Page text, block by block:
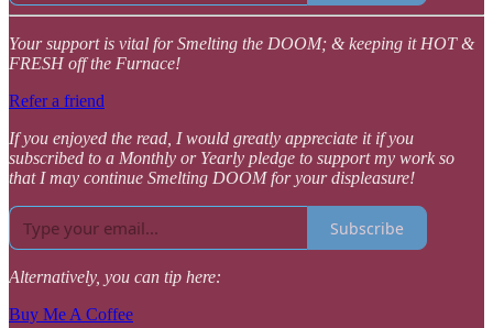
Your support is vital for Smelting the DOOM; & keeping it HOT &
FRESH off the Furnace!
Refer a friend
If you enjoyed the read, I would greatly appreciate it if you
subscribed to a Monthly or Yearly pledge to support my work so
that I may continue Smelting DOOM for your displeasure!
Subscribe
Alternatively, you can tip here:
Buy Me A Coffee